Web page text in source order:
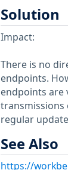
Solution
Impact:
There is no
endpoints.
endpoints are
transmissions
regular
See Also
https://